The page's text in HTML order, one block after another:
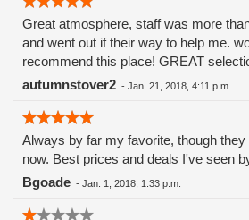
Great atmosphere, staff was more
and went out if their way to help me.
recommend this place! GREAT
autumnstover2 - Jan. 21, 2018, 4:11 p.m.
Always by far my favorite, though
now. Best prices and deals I've seen
Bgoade - Jan. 1, 2018, 1:33 p.m.